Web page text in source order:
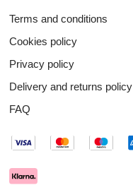
Terms and conditions
Cookies policy
Privacy policy
Delivery and returns policy
FAQ